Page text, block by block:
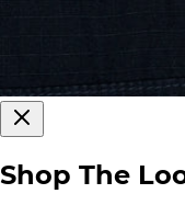
Shop The